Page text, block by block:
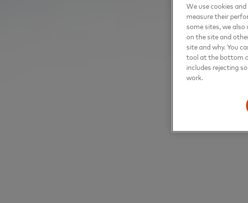
We use cookies
measure their
some sites, we
on the site and
site and why. You
tool at the bottom
includes rejecting
work.